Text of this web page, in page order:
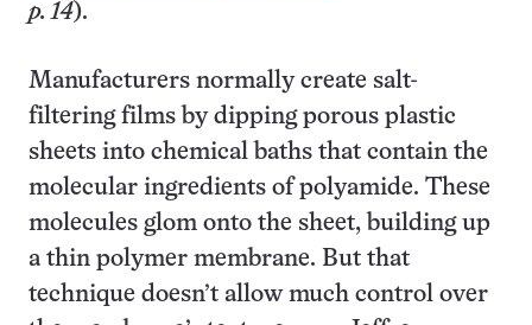
p. 14).
Manufacturers normally create salt-
filtering films by dipping porous plastic
sheets into chemical baths that contain the
molecular ingredients of polyamide. These
molecules glom onto the sheet, building up
a thin polymer membrane. But that
technique doesn’t allow much control over